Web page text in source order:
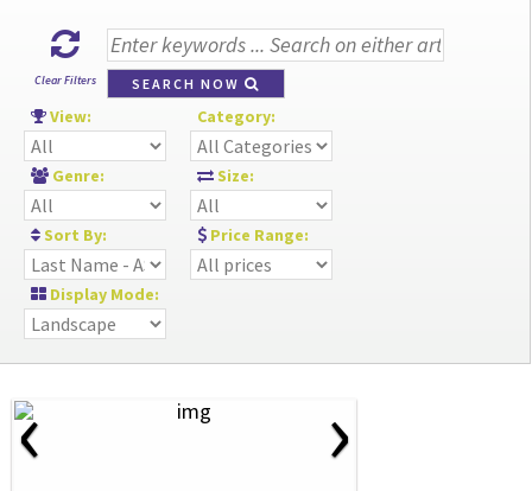
Clear Filters SEARCH NOW
View: Category:
Genre: Size:
Sort By: Price Range:
Display Mode:
‹ ›